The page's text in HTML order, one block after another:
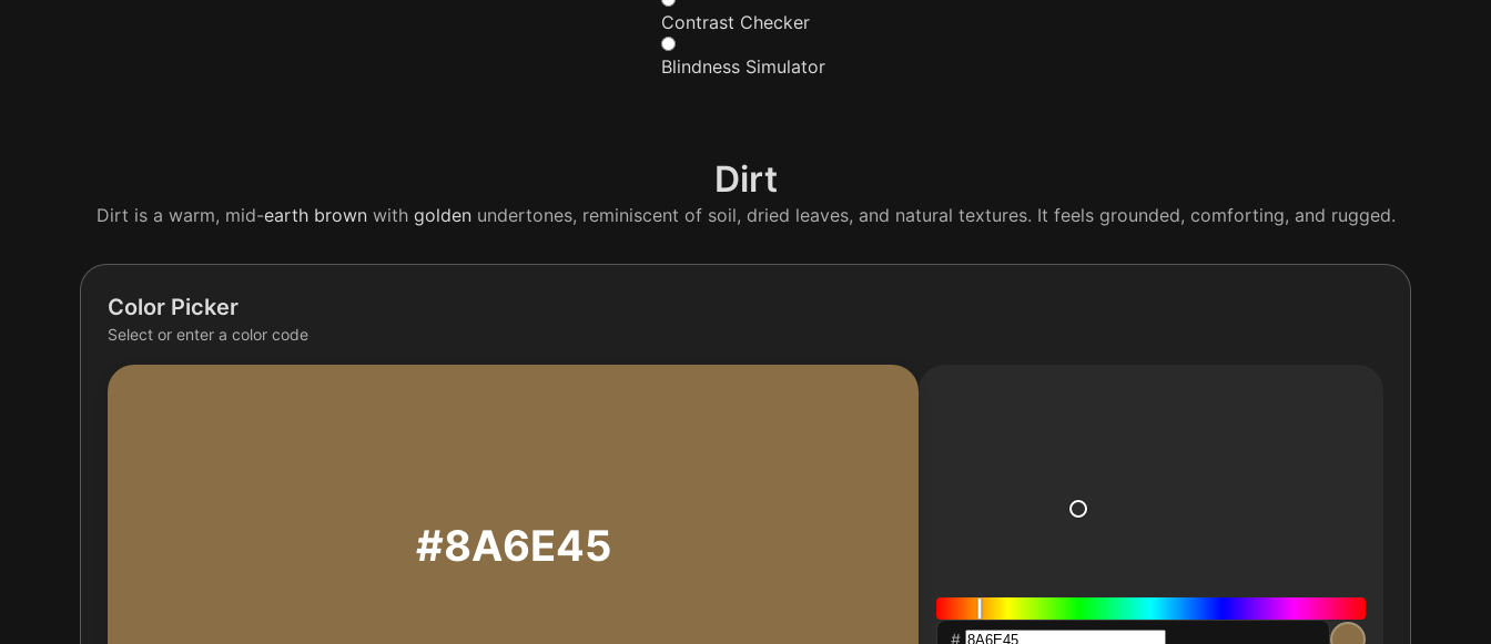
Contrast Checker
Blindness Simulator
Dirt
Dirt is a warm, mid-earth brownwith goldenundertones, reminiscent of soil, dried leaves, and natural textures. It feels grounded, comforting, and rugged.
Color Picker
Select or enter a color code
#8A6E45
#